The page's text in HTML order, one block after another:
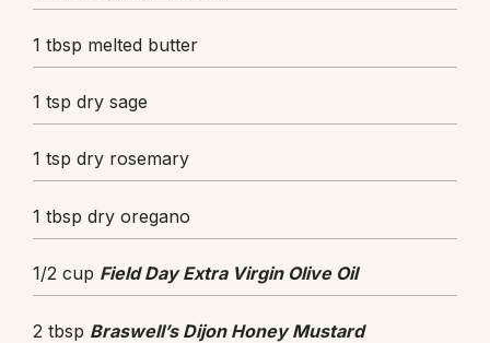
1 tbsp melted butter
1 tsp dry sage
1 tsp dry rosemary
1 tbsp dry oregano
1/2 cup Field Day Extra Virgin Olive Oil
2 tbsp Braswell’s Dijon Honey Mustard